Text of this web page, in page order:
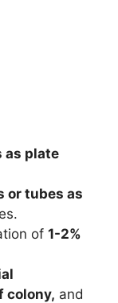
as plate
or tubes as
of 1-2%
colony, and